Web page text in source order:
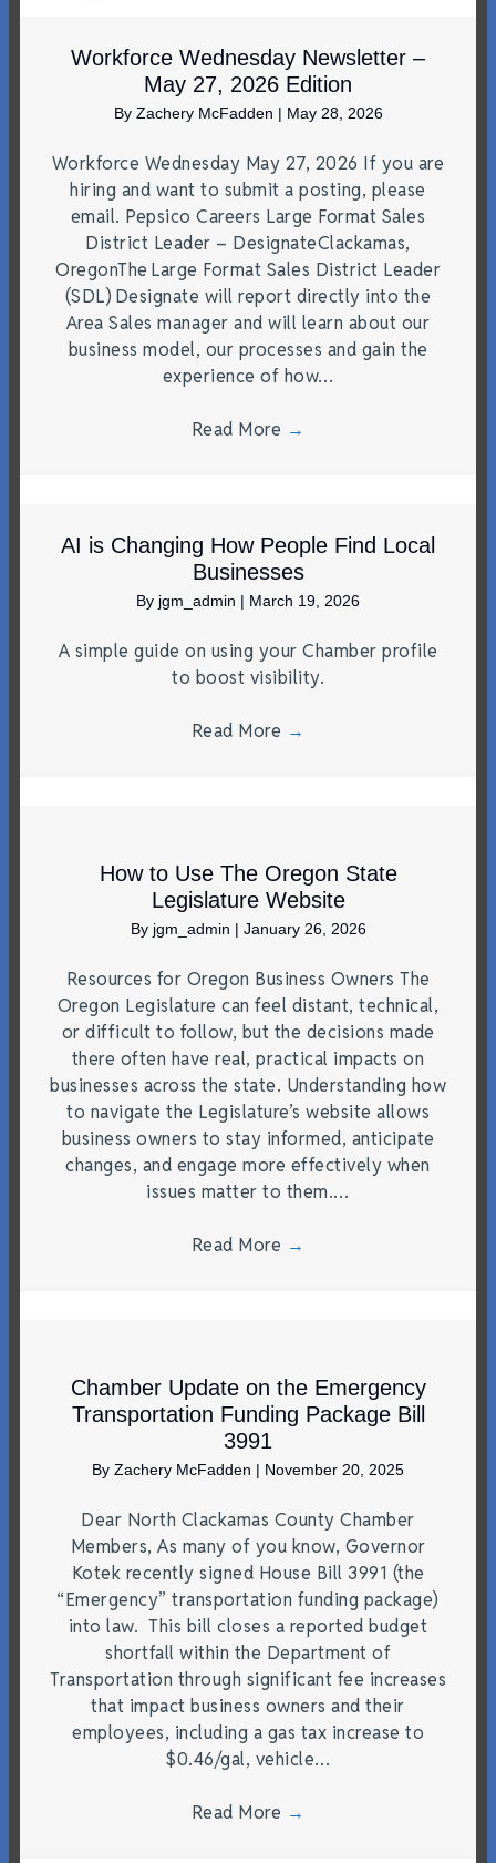
Workforce Wednesday Newsletter –
May 27, 2026 Edition
By Zachery McFadden | May 28, 2026
Workforce Wednesday May 27, 2026 If you are
hiring and want to submit a posting, please
email. Pepsico Careers Large Format Sales
District Leader – DesignateClackamas,
OregonThe Large Format Sales District Leader
(SDL) Designate will report directly into the
Area Sales manager and will learn about our
business model, our processes and gain the
experience of how…
Read More →
AI is Changing How People Find Local
Businesses
By jgm_admin | March 19, 2026
A simple guide on using your Chamber profile
to boost visibility.
Read More →
How to Use The Oregon State
Legislature Website
By jgm_admin | January 26, 2026
Resources for Oregon Business Owners The
Oregon Legislature can feel distant, technical,
or difficult to follow, but the decisions made
there often have real, practical impacts on
businesses across the state. Understanding how
to navigate the Legislature’s website allows
business owners to stay informed, anticipate
changes, and engage more effectively when
issues matter to them.…
Read More →
Chamber Update on the Emergency
Transportation Funding Package Bill
3991
By Zachery McFadden | November 20, 2025
Dear North Clackamas County Chamber
Members, As many of you know, Governor
Kotek recently signed House Bill 3991 (the
“Emergency” transportation funding package)
into law. This bill closes a reported budget
shortfall within the Department of
Transportation through significant fee increases
that impact business owners and their
employees, including a gas tax increase to
$0.46/gal, vehicle…
Read More →